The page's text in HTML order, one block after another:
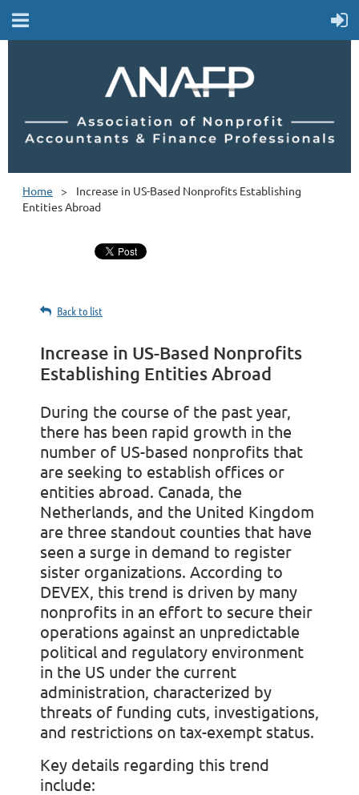
Home
Increase in US-Based Nonprofits Establishing
Entities Abroad
Back to list
Increase in US-Based Nonprofits
Establishing Entities Abroad
During the course of the past year,
there has been rapid growth in the
number of US-based nonprofits that
are seeking to establish offices or
entities abroad. Canada, the
Netherlands, and the United Kingdom
are three standout counties that have
seen a surge in demand to register
sister organizations. According to
DEVEX, this trend is driven by many
nonprofits in an effort to secure their
operations against an unpredictable
political and regulatory environment
in the US under the current
administration, characterized by
threats of funding cuts, investigations,
and restrictions on tax-exempt status.
Key details regarding this trend
include: